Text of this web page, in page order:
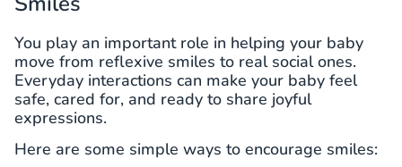
You play an important role in helping your baby
move from reflexive smiles to real social ones.
Everyday interactions can make your baby feel
safe, cared for, and ready to share joyful
expressions.
Here are some simple ways to encourage smiles: